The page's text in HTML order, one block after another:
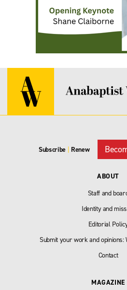
Subscribe | Renew
ABOUT
Staff and
Identity and
Editorial
Submit your work and opinions:
Contact
MAGAZINE